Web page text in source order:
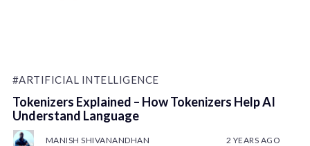
#ARTIFICIAL INTELLIGENCE
Tokenizers Explained – How Tokenizers Help AI
Understand Language
MANISH SHIVANANDHAN 2 YEARS AGO